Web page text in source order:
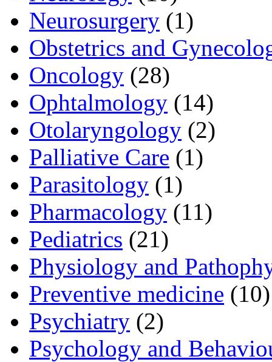
Neurosurgery (1)
Obstetrics and
Oncology (28)
Ophtalmology (14)
Otolaryngology (2)
Palliative Care (1)
Parasitology (1)
Pharmacology (11)
Pediatrics (21)
Physiology and
Preventive medicine (10)
Psychiatry (2)
Psychology and